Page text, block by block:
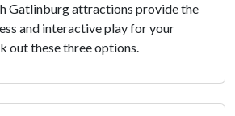
Gatlinburg attractions provide the
and interactive play for your
out these three options.